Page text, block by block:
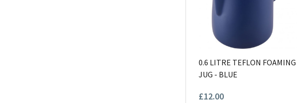
0.6 LITRE TEFLON FOAMING
JUG - BLUE
£12.00